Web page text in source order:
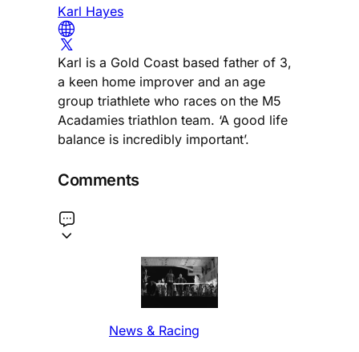
Karl Hayes
Karl is a Gold Coast based father of 3,
a keen home improver and an age
group triathlete who races on the M5
Acadamies triathlon team. ‘A good life
balance is incredibly important’.
Comments
News & Racing